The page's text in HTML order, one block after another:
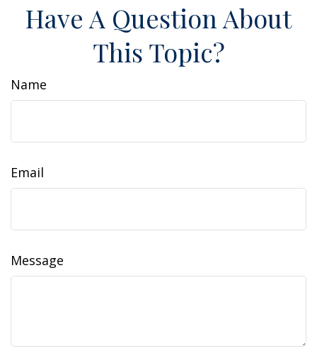
Have A Question About
This Topic?
Name
Email
Message